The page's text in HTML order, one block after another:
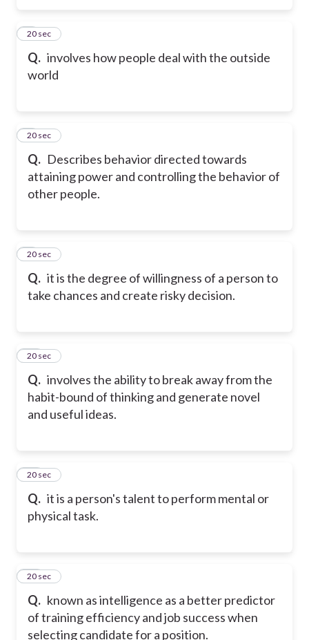
Q. involves how people deal with the outside
world
7
20 sec
Q. Describes behavior directed towards
attaining power and controlling the behavior of
other people.
8
20 sec
Q. it is the degree of willingness of a person to
take chances and create risky decision.
9
20 sec
Q. involves the ability to break away from the
habit-bound of thinking and generate novel
and useful ideas.
10
20 sec
Q. it is a person's talent to perform mental or
physical task.
11
20 sec
Q. known as intelligence as a better predictor
of training efficiency and job success when
selecting candidate for a position.
12
20 sec